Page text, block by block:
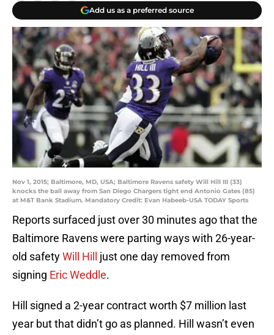
Add us as a preferred source
Nov 1, 2015; Baltimore, MD, USA; Baltimore Ravens safety Will Hill III (33)
knocks the ball away from San Diego Chargers tight end Antonio Gates (85)
at M&T Bank Stadium. Mandatory Credit: Evan Habeeb-USA TODAY Sports
Reports surfaced just over 30 minutes ago that the
Baltimore Ravens were parting ways with 26-year-
old safetyWill Hill
just one day removed from
signing Eric Weddle.
Hill signed a 2-year contract worth $7 million last
year but that didn’t go as planned. Hill wasn’t even